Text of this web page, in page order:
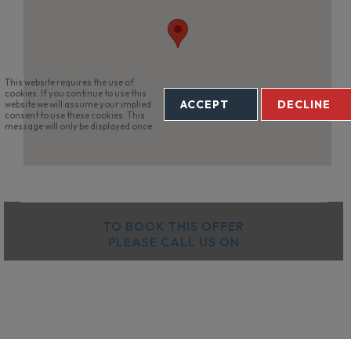
TO BOOK THIS OFFER
PLEASE CALL US ON
This website requires the use of
cookies. If you continue to use this
website we will assume your implied
consent to use these cookies. This
message will only be displayed once.
ACCEPT DECLINE